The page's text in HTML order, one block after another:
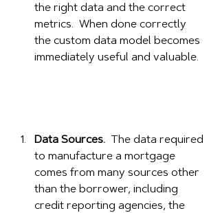
the right data and the correct
metrics.  When done correctly
the custom data model becomes
immediately useful and valuable.
Data Sources.
  The data required
to manufacture a mortgage
comes from many sources other
than the borrower, including
credit reporting agencies, the